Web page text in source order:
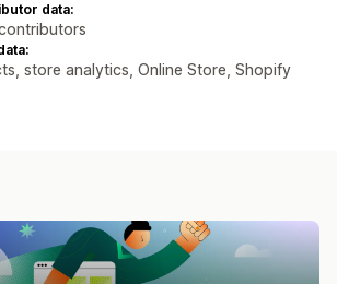
data:
store analytics, Online Store, Shopify